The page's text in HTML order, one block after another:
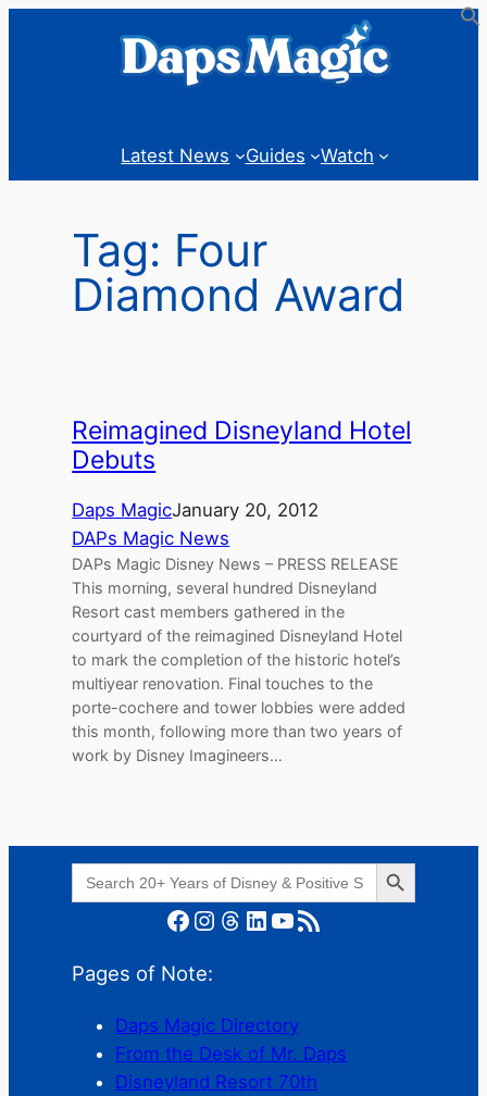
Latest News Guides Watch
Tag: Four
Diamond Award
Reimagined Disneyland Hotel
Debuts
Daps MagicJanuary 20, 2012
DAPs Magic News
DAPs Magic Disney News – PRESS RELEASE
This morning, several hundred Disneyland
Resort cast members gathered in the
courtyard of the reimagined Disneyland Hotel
to mark the completion of the historic hotel’s
multiyear renovation. Final touches to the
porte-cochere and tower lobbies were added
this month, following more than two years of
work by Disney Imagineers…
Search
for:
Search Button
Facebook Instagram Threads LinkedIn YouTube RSS Feed
Pages of Note:
Daps Magic Directory
From the Desk of Mr. Daps
Disneyland Resort 70th